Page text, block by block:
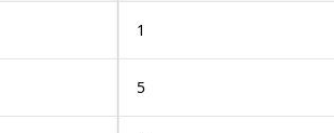
1
5